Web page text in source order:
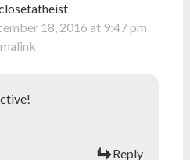
18, 2016 at 9:47 pm
Reply